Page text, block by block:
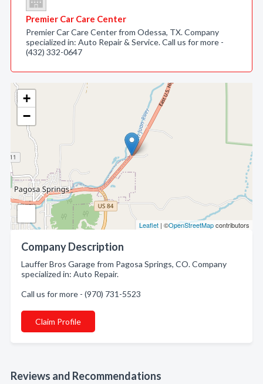
+
−
Leaflet | ©OpenStreetMapcontributors
Company Description
Lauffer Bros Garage from Pagosa Springs, CO. Company
specialized in: Auto Repair.
Call us for more - (970) 731-5523
Claim Profile
Reviews and Recommendations
Premier Car Care Center
Premier Car Care Center from Odessa, TX. Company
specialized in: Auto Repair & Service. Call us for more -
(432) 332-0647